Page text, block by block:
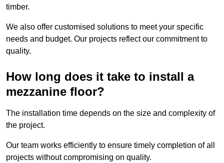
timber.
We also offer customised solutions to meet your specific
needs and budget. Our projects reflect our commitment to
quality.
How long does it take to install a
mezzanine floor?
The installation time depends on the size and complexity of
the project.
Our team works efficiently to ensure timely completion of all
projects without compromising on quality.